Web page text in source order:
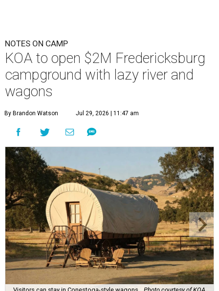
NOTES ON CAMP
KOA to open $2M Fredericksburg
campground with lazy river and
wagons
By Brandon Watson Jul 29, 2026 | 11:47 am
Visitors can stay in Conestoga-style wagons.
Photo courtesy of KOA